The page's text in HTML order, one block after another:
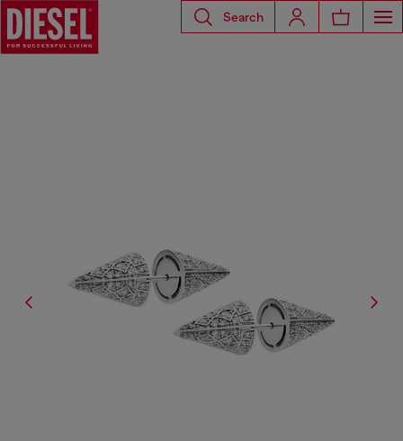
Search